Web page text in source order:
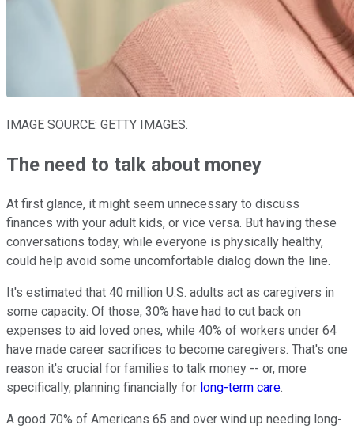
IMAGE SOURCE: GETTY IMAGES.
The need to talk about money
At first glance, it might seem unnecessary to discuss
finances with your adult kids, or vice versa. But having these
conversations today, while everyone is physically healthy,
could help avoid some uncomfortable dialog down the line.
It's estimated that 40 million U.S. adults act as caregivers in
some capacity. Of those, 30% have had to cut back on
expenses to aid loved ones, while 40% of workers under 64
have made career sacrifices to become caregivers. That's one
reason it's crucial for families to talk money -- or, more
specifically, planning financially for long-term care.
A good 70% of Americans 65 and over wind up needing long-